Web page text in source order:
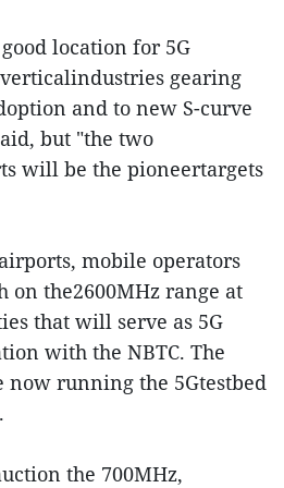
location for 5G
gearing
and to new S-curve
but "the two
will be the pioneertargets
mobile operators
on the2600MHz range at
that will serve as 5G
with the NBTC. The
running the 5Gtestbed
the 700MHz,